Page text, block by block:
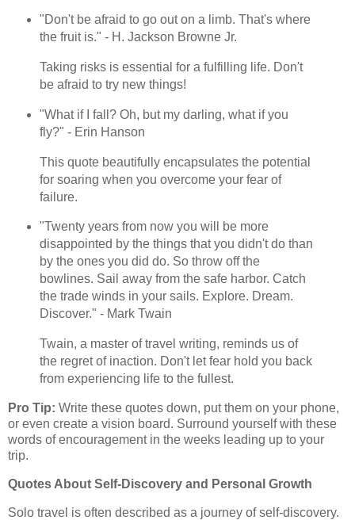
"Don't be afraid to go out on a limb. That's where
the fruit is." - H. Jackson Browne Jr.
Taking risks is essential for a fulfilling life. Don't
be afraid to try new things!
"What if I fall? Oh, but my darling, what if you
fly?" - Erin Hanson
This quote beautifully encapsulates the potential
for soaring when you overcome your fear of
failure.
"Twenty years from now you will be more
disappointed by the things that you didn't do than
by the ones you did do. So throw off the
bowlines. Sail away from the safe harbor. Catch
the trade winds in your sails. Explore. Dream.
Discover." - Mark Twain
Twain, a master of travel writing, reminds us of
the regret of inaction. Don't let fear hold you back
from experiencing life to the fullest.
Pro Tip: Write these quotes down, put them on your phone,
or even create a vision board. Surround yourself with these
words of encouragement in the weeks leading up to your
trip.
Quotes About Self-Discovery and Personal Growth
Solo travel is often described as a journey of self-discovery.